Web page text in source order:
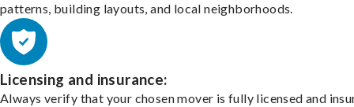
patterns, building layouts, and local neighborhoods.
Licensing and insurance:
Always verify that your chosen mover is fully licensed and